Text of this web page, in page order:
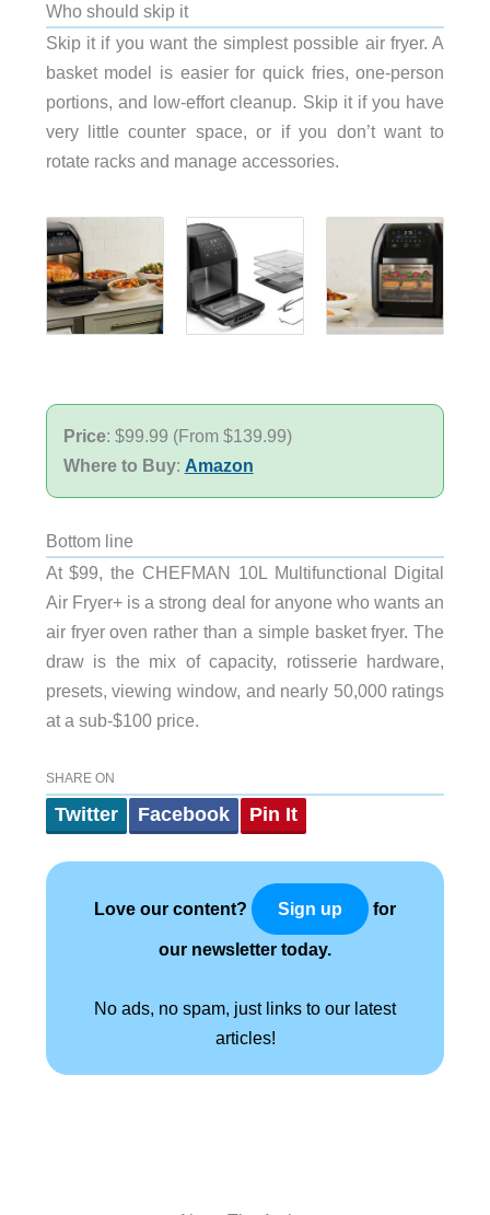
Who should skip it
Skip it if you want the simplest possible air fryer. A
basket model is easier for quick fries, one-person
portions, and low-effort cleanup. Skip it if you have
very little counter space, or if you don’t want to
rotate racks and manage accessories.
Price: $99.99 (From $139.99)
Where to Buy: Amazon
Bottom line
At $99, the CHEFMAN 10L Multifunctional Digital
Air Fryer+ is a strong deal for anyone who wants an
air fryer oven rather than a simple basket fryer. The
draw is the mix of capacity, rotisserie hardware,
presets, viewing window, and nearly 50,000 ratings
at a sub-$100 price.
SHARE ON
Twitter Facebook Pin It
Love our content? Sign up for
our newsletter today.
No ads, no spam, just links to our latest
articles!